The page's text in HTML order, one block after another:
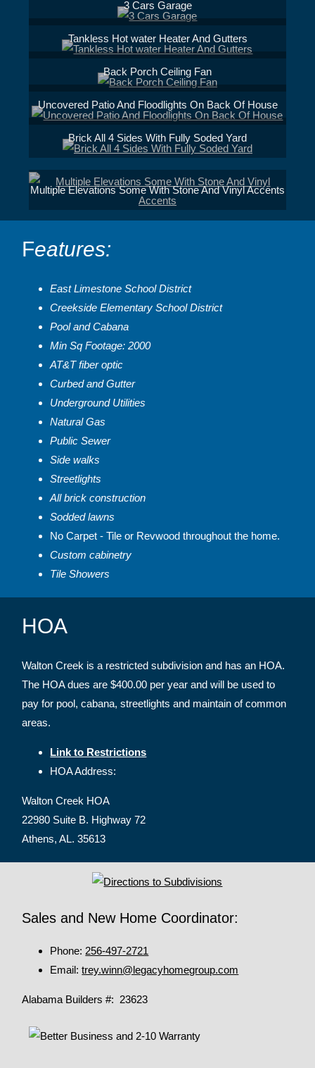
3 Cars Garage
Tankless Hot water Heater And Gutters
Back Porch Ceiling Fan
Uncovered Patio And Floodlights On Back Of House
Brick All 4 Sides With Fully Soded Yard
Multiple Elevations Some With Stone And Vinyl Accents
Features:
East Limestone School District
Creekside Elementary School District
Pool and Cabana
Min Sq Footage: 2000
AT&T fiber optic
Curbed and Gutter
Underground Utilities
Natural Gas
Public Sewer
Side walks
Streetlights
All brick construction
Sodded lawns
No Carpet - Tile or Revwood throughout the home.
Custom cabinetry
Tile Showers
HOA
Walton Creek is a restricted subdivision and has an HOA.
The HOA dues are $400.00 per year and will be used to
pay for pool, cabana, streetlights and maintain of common
areas.
Link to Restrictions
HOA Address:
Walton Creek HOA
22980 Suite B. Highway 72
Athens, AL. 35613
Sales and New Home Coordinator:
Phone: 256-497-2721
Email:trey.winn@legacyhomegroup.com
Alabama Builders #: 23623